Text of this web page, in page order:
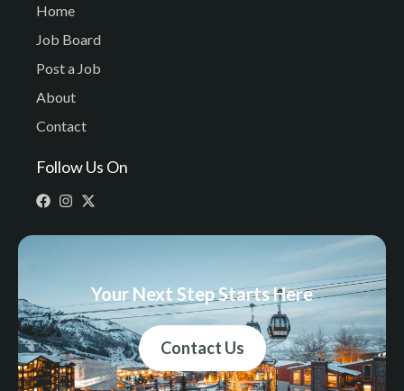
Home
Job Board
Post a Job
About
Contact
Follow Us On
Your Next Step Starts Here
Contact Us